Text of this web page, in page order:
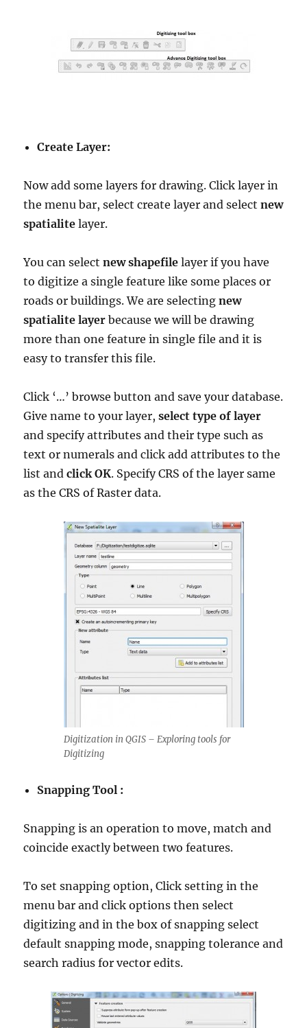
Create Layer:
Now add some layers for drawing. Click layer in
the menu bar, select create layer and selectnew
spatialitelayer.
You can selectnew shapefile layer if you have
to digitize a single feature like some places or
roads or buildings. We are selecting new
spatialite layer because we will be drawing
more than one feature in single file and it is
easy to transfer this file.
Click ‘…’ browse button and save your database.
Give name to your layer,select type of layer
and specify attributes and their type such as
text or numerals and click add attributes to the
list andclick OK. Specify CRS of the layer same
as the CRS of Raster data.
Digitization in QGIS – Exploring tools for
Digitizing
Snapping Tool :
Snapping is an operation to move, match and
coincide exactly between two features.
To set snapping option, Click setting in the
menu bar and click options then select
digitizing and in the box of snapping select
default snapping mode, snapping tolerance and
search radius for vector edits.